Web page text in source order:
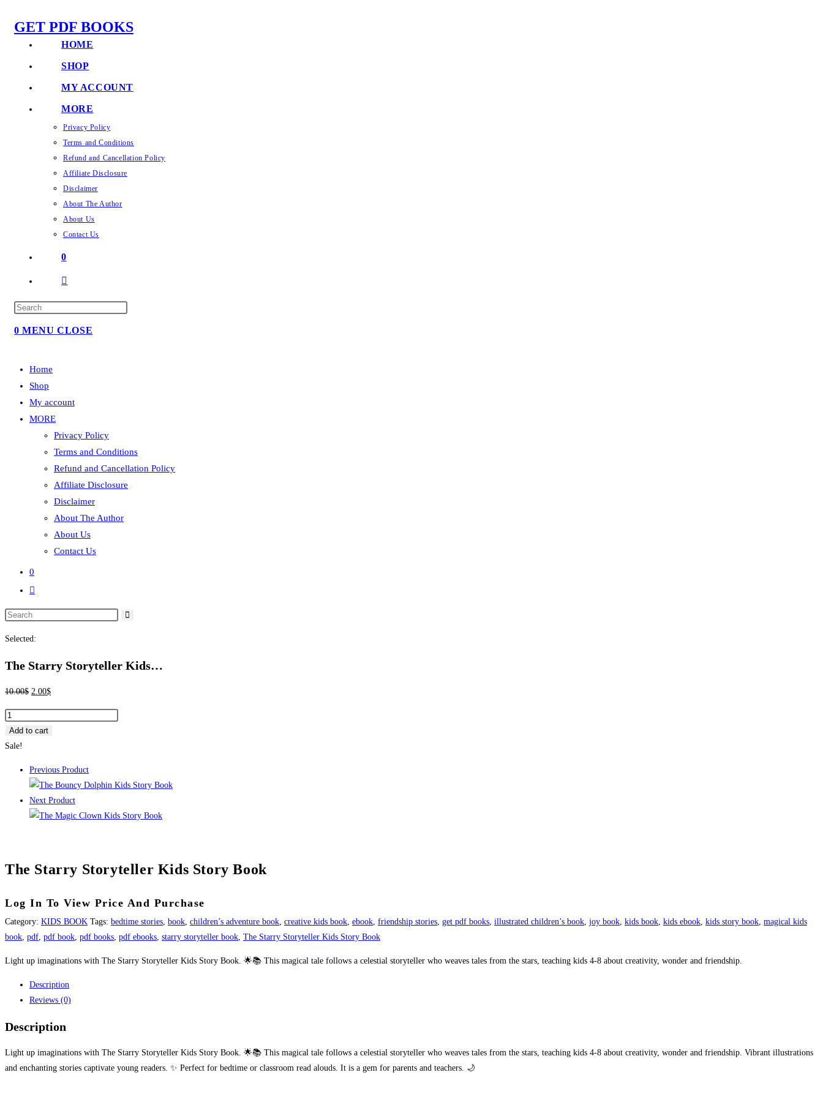
GET PDF BOOKS
HOME
SHOP
MY ACCOUNT
MORE
Privacy Policy
Terms and Conditions
Refund and Cancellation Policy
Affiliate Disclosure
Disclaimer
About The Author
About Us
Contact Us
0
TOGGLE
WEBSITE
0 MENU CLOSE
Home
Shop
My account
MORE
Privacy Policy
Terms and Conditions
Refund and Cancellation Policy
Affiliate Disclosure
Disclaimer
About The Author
About Us
Contact Us
0
Toggle
search
Selected:
The Starry Storyteller Kids…
10.00$ Original
was:
2.00$Current
is:
The
Starry
Storyteller
quantity
Add to cart
Sale!
Previous Product
Next Product
The Starry Storyteller Kids Story Book
Log In To View Price And Purchase
Category: KIDS BOOK Tags: bedtime stories, book, children’s adventure book, creative kids book, ebook, friendship stories, get pdf books, illustrated children’s book, joy book, kids book, kids ebook, kids story book, magical kids
book, pdf, pdf book, pdf books, pdf ebooks, starry storyteller book, The Starry Storyteller Kids Story Book
Light up imaginations with The Starry Storyteller Kids Story Book. 🌟📚 This magical tale follows a celestial storyteller who weaves tales from the stars, teaching kids 4-8 about creativity, wonder and friendship.
Description
Reviews (0)
Description
Light up imaginations with The Starry Storyteller Kids Story Book. 🌟📚 This magical tale follows a celestial storyteller who weaves tales from the stars, teaching kids 4-8 about creativity, wonder and friendship. Vibrant illustrations
and enchanting stories captivate young readers. ✨ Perfect for bedtime or classroom read alouds. It is a gem for parents and teachers. 🌙